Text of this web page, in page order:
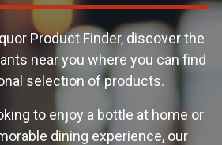
Product Finder, discover the
near you where you can find
selection of products.
to enjoy a bottle at home or
dining experience, our